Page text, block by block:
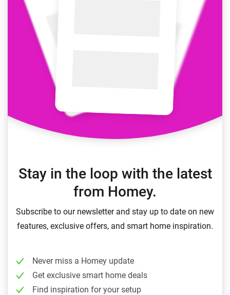
Stay in the loop with the latest
from Homey.
Subscribe to our newsletter and stay up to date on new
features, exclusive offers, and smart home inspiration.
Never miss a Homey update
Get exclusive smart home deals
Find inspiration for your setup